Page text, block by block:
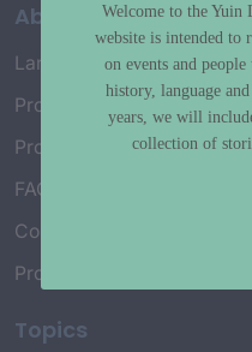
About
Language Map
Project History
Project Working Group
FAQ’s
Connect with Us
Project Credits
Topics
Welcome to the Yuin
website is intended to
on events and
history, language
years, we will
collection of